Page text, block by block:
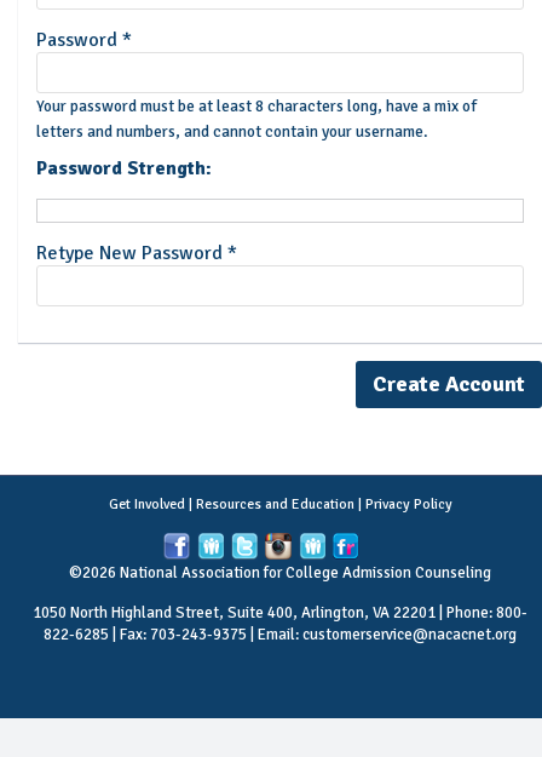
Password *
Your password must be at least 8 characters long, have a mix of
letters and numbers, and cannot contain your username.
Password Strength:
Retype New Password *
Get Involved| Resources and Education| Privacy Policy
©2026 National Association for College Admission Counseling
1050 North Highland Street, Suite 400, Arlington, VA 22201 | Phone: 800-
822-6285 | Fax: 703-243-9375 | Email:customerservice@nacacnet.org